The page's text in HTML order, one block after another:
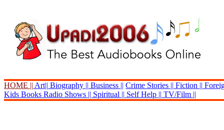
HOME || Art|| Biography || Business || Crime Stories || Fiction ||
Kids Books Radio Shows || Spiritual || Self Help || TV/Film ||